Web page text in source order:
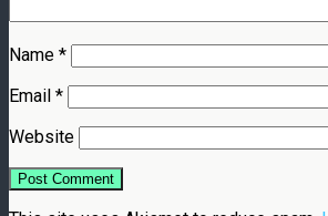
Name *
Email *
Website